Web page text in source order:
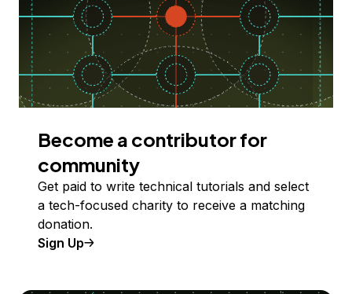
Become a contributor for
community
Get paid to write technical tutorials and select
a tech-focused charity to receive a matching
donation.
Sign Up